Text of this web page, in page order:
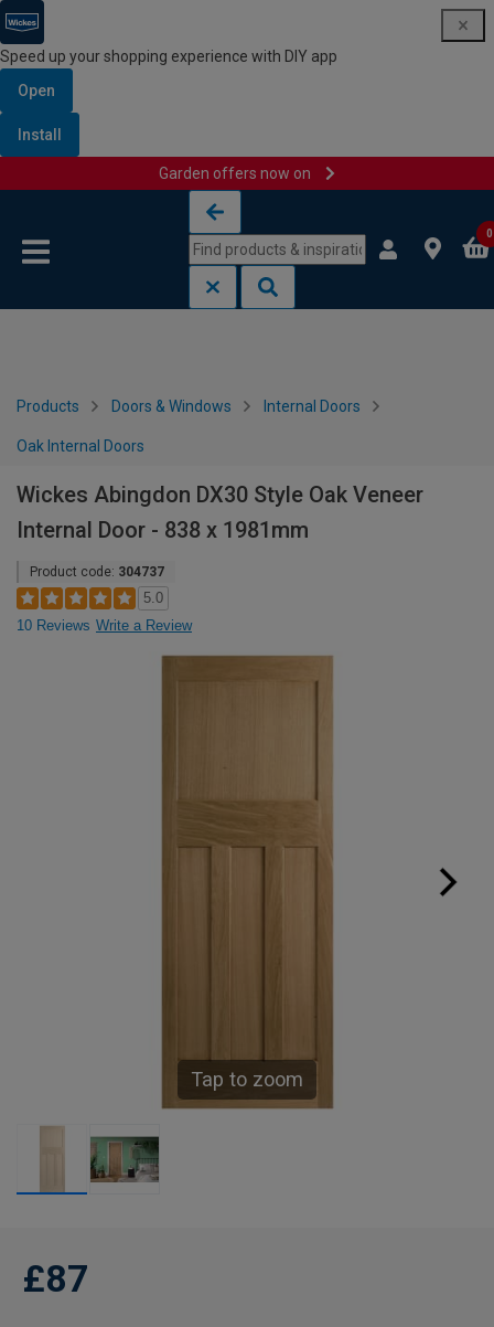
Speed up your shopping experience with DIY app
Open
Install
Garden offers now on
0
Products Doors & Windows Internal Doors
Oak Internal Doors
Wickes Abingdon DX30 Style Oak Veneer
Internal Door - 838 x 1981mm
Product code: 304737
5.0
10 Reviews Write a Review
Tap to zoom
£87